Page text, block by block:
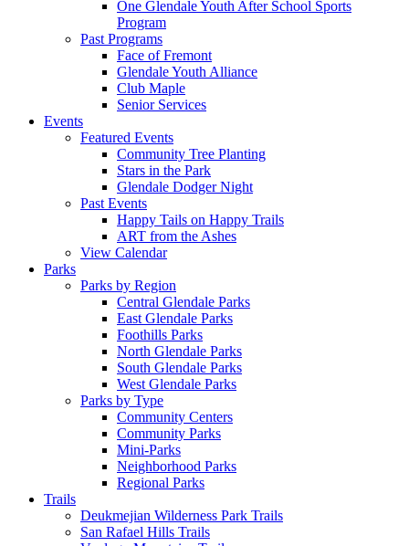
One Glendale Youth After School Sports
Program
Past Programs
Face of Fremont
Glendale Youth Alliance
Club Maple
Senior Services
Events
Featured Events
Community Tree Planting
Stars in the Park
Glendale Dodger Night
Past Events
Happy Tails on Happy Trails
ART from the Ashes
View Calendar
Parks
Parks by Region
Central Glendale Parks
East Glendale Parks
Foothills Parks
North Glendale Parks
South Glendale Parks
West Glendale Parks
Parks by Type
Community Centers
Community Parks
Mini-Parks
Neighborhood Parks
Regional Parks
Trails
Deukmejian Wilderness Park Trails
San Rafael Hills Trails